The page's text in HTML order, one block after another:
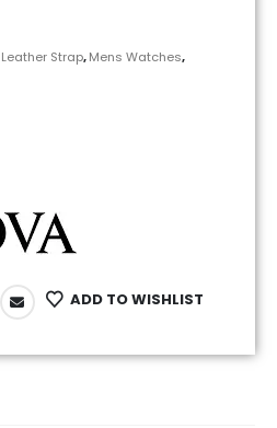
Leather Strap,Mens Watches,
ADD TO WISHLIST